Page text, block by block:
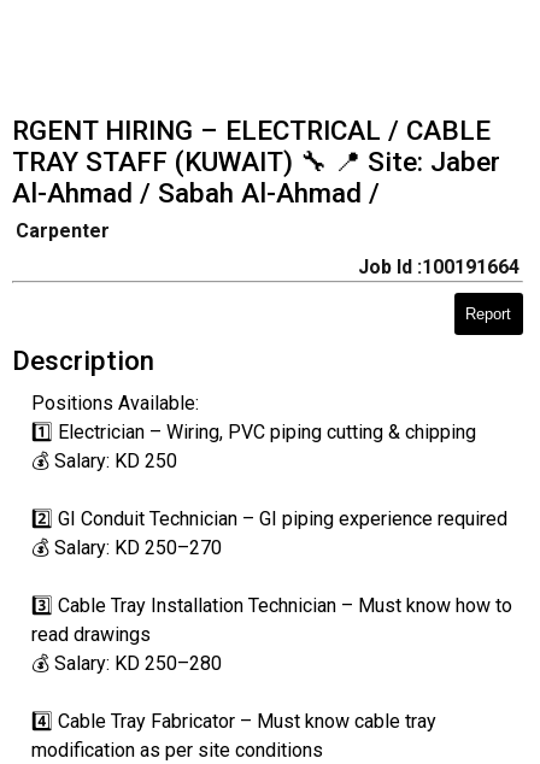
RGENT HIRING – ELECTRICAL / CABLE
TRAY STAFF (KUWAIT) 🔧 📍 Site: Jaber
Al-Ahmad / Sabah Al-Ahmad /
Carpenter
Job Id :100191664
Report
Description
Positions Available:
1️⃣ Electrician – Wiring, PVC piping cutting & chipping
💰 Salary: KD 250
2️⃣ GI Conduit Technician – GI piping experience required
💰 Salary: KD 250–270
3️⃣ Cable Tray Installation Technician – Must know how to
read drawings
💰 Salary: KD 250–280
4️⃣ Cable Tray Fabricator – Must know cable tray
modification as per site conditions